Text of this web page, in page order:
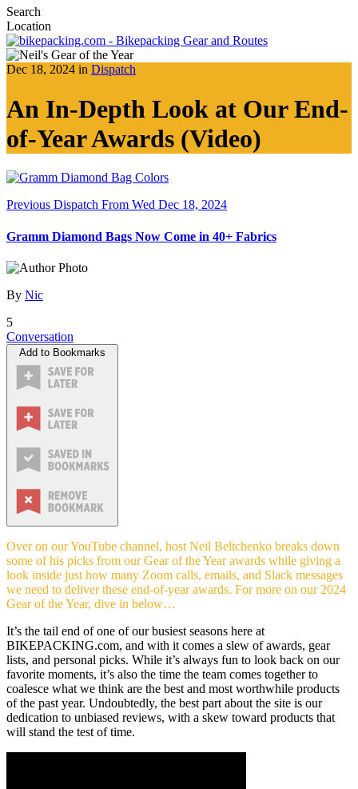
Search
Location
Dec 18, 2024 in Dispatch
An In-Depth Look at Our End-
of-Year Awards (Video)
Previous Dispatch From Wed Dec 18, 2024
Gramm Diamond Bags Now Come in 40+ Fabrics
By Nic
5
Conversation
Add to Bookmarks
Over on our YouTube channel, host Neil Beltchenko breaks down
some of his picks from our Gear of the Year awards while giving a
look inside just how many Zoom calls, emails, and Slack messages
we need to deliver these end-of-year awards. For more on our 2024
Gear of the Year, dive in below…
It’s the tail end of one of our busiest seasons here at
BIKEPACKING.com, and with it comes a slew of awards, gear
lists, and personal picks. While it’s always fun to look back on our
favorite moments, it’s also the time the team comes together to
coalesce what we think are the best and most worthwhile products
of the past year. Undoubtedly, the best part about the site is our
dedication to unbiased reviews, with a skew toward products that
will stand the test of time.